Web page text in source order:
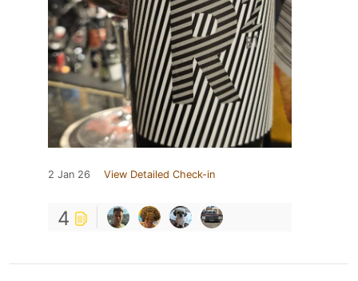
2 Jan 26 View Detailed Check-in
4